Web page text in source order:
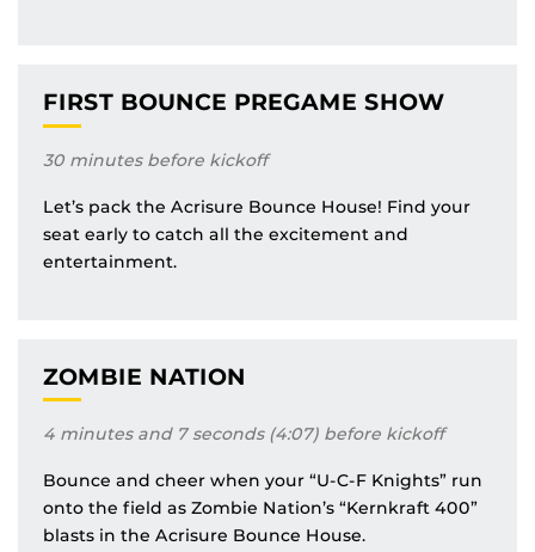
FIRST BOUNCE PREGAME SHOW
30 minutes before kickoff
Let’s pack the Acrisure Bounce House! Find your
seat early to catch all the excitement and
entertainment.
ZOMBIE NATION
4 minutes and 7 seconds (4:07) before kickoff
Bounce and cheer when your “U-C-F Knights” run
onto the field as Zombie Nation’s “Kernkraft 400”
blasts in the Acrisure Bounce House.